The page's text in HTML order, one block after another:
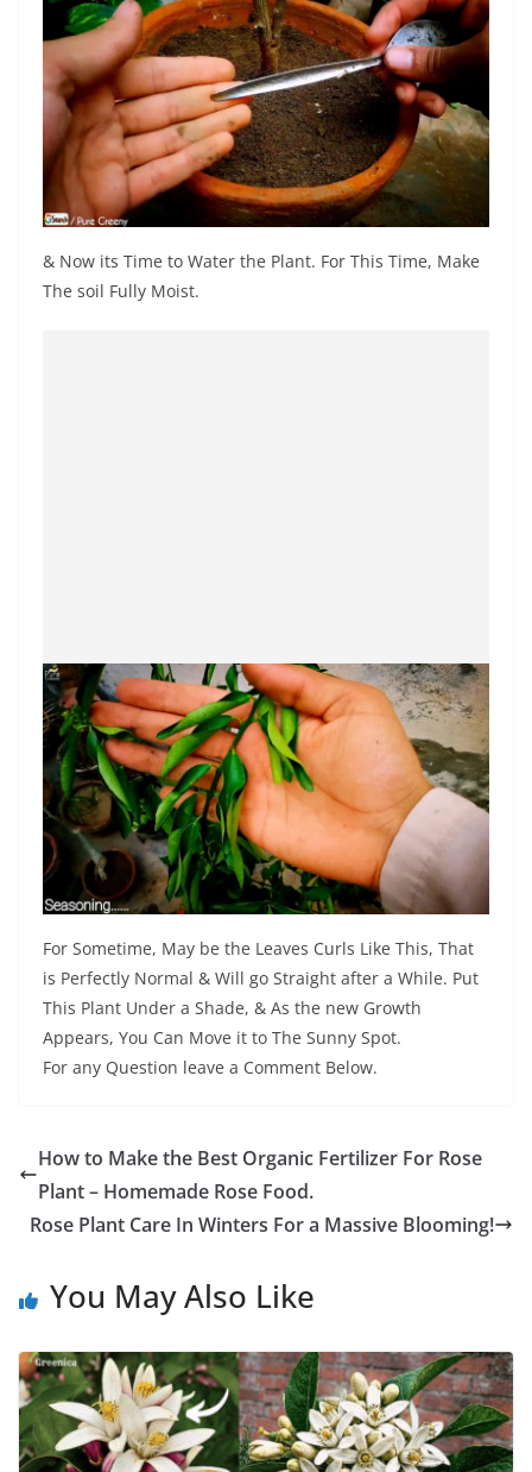
& Now its Time to Water the Plant. For This Time, Make
The soil Fully Moist.
For Sometime, May be the Leaves Curls Like This, That
is Perfectly Normal & Will go Straight after a While. Put
This Plant Under a Shade, & As the new Growth
Appears, You Can Move it to The Sunny Spot.
For any Question leave a Comment Below.
How to Make the Best Organic Fertilizer For Rose
Plant – Homemade Rose Food.
Rose Plant Care In Winters For a Massive Blooming!
You May Also Like